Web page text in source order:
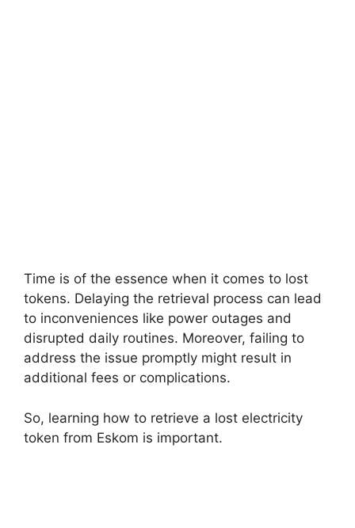
Time is of the essence when it comes to lost
tokens. Delaying the retrieval process can lead
to inconveniences like power outages and
disrupted daily routines. Moreover, failing to
address the issue promptly might result in
additional fees or complications.
So, learning how to retrieve a lost electricity
token from Eskom is important.